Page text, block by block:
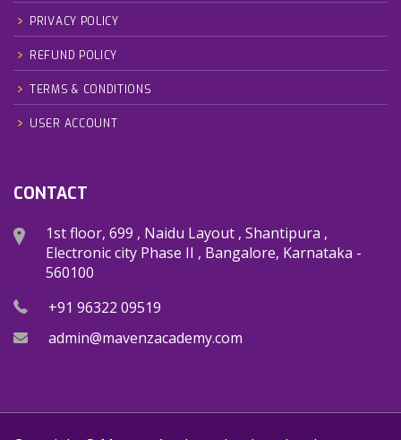
PRIVACY POLICY
REFUND POLICY
TERMS & CONDITIONS
USER ACCOUNT
CONTACT
1st floor, 699 , Naidu Layout , Shantipura ,
Electronic city Phase II , Bangalore, Karnataka -
560100
+91 96322 09519
admin@mavenzacademy.com